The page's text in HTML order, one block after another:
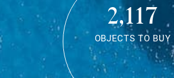
2,117
OBJECTS TO BUY